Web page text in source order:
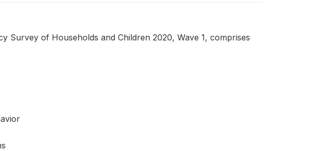
Survey of Households and Children 2020, Wave 1, comprises